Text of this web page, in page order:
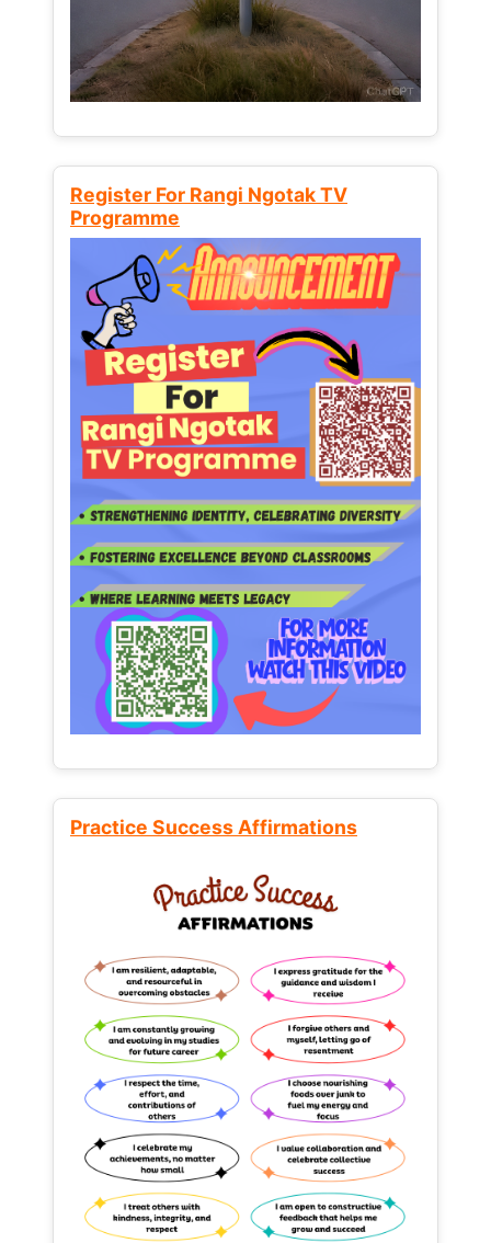
Register For Rangi Ngotak TV
Programme
Practice Success Affirmations